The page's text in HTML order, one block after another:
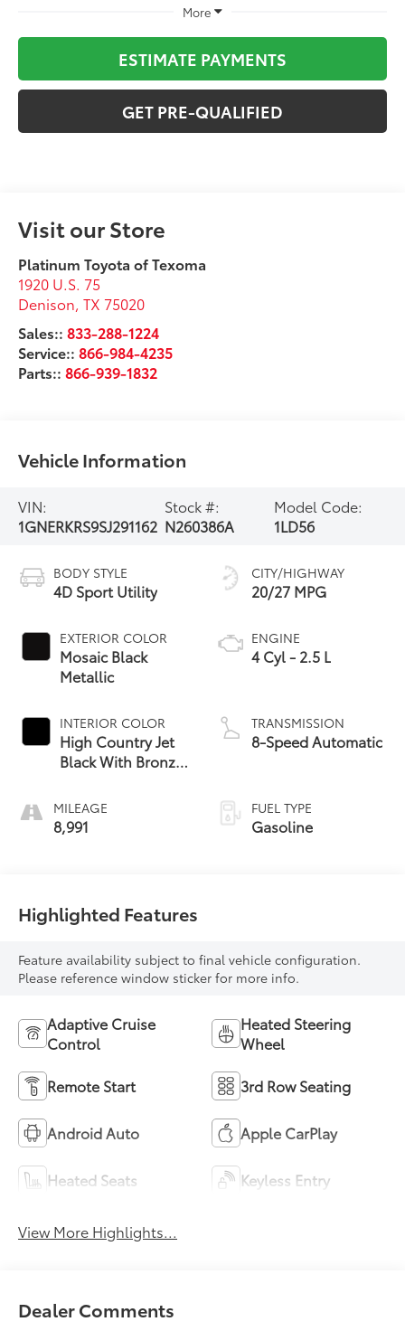
More
ESTIMATE PAYMENTS
GET PRE-QUALIFIED
Visit our Store
Platinum Toyota of Texoma
1920 U.S. 75
Denison,TX 75020
Sales::833-288-1224
Service::866-984-4235
Parts::866-939-1832
Vehicle Information
VIN:
1GNERKRS9SJ291162
Stock #:
N260386A
Model Code:
1LD56
BODY STYLE
4D Sport Utility
EXTERIOR COLOR
Mosaic Black
Metallic
INTERIOR COLOR
High Country Jet
Black With Bronze
MILEAGE
8,991
CITY/HIGHWAY
20/27 MPG
ENGINE
4 Cyl - 2.5 L
TRANSMISSION
8-Speed Automatic
FUEL TYPE
Gasoline
Highlighted Features
Feature availability subject to final vehicle configuration.
Please reference window sticker for more info.
Adaptive Cruise
Control
Heated Steering
Wheel
Remote Start 3rd Row Seating
Android Auto Apple CarPlay
Heated Seats Keyless Entry
View More Highlights...
Dealer Comments